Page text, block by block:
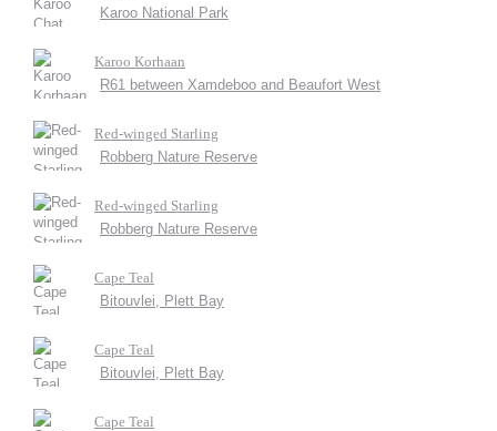
Karoo National Park
Karoo Korhaan
R61 between Xamdeboo and Beaufort West
Red-winged Starling
Robberg Nature Reserve
Red-winged Starling
Robberg Nature Reserve
Cape Teal
Bitouvlei, Plett Bay
Cape Teal
Bitouvlei, Plett Bay
Cape Teal